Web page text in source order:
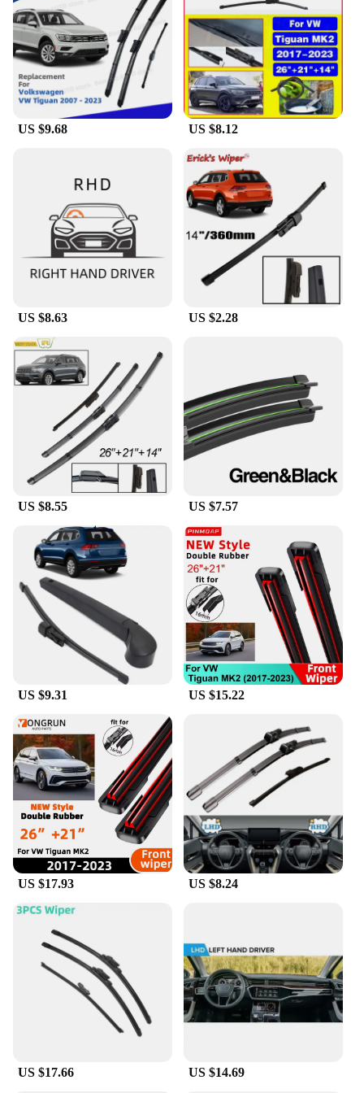
ensures longevity, withstanding the rigors of daily
use and extreme weather conditions. These wipers
are not just a set of blades; they are an investment in
your vehicle's safety and comfort.
**Versatility and Convenience**
The tiguan MK2 wiper set is not just about
performance; it's also about convenience. The
them an excellent choice for vendors and suppliers
looking to stock high-quality wipers for sale.
Whether you're a professional mechanic or a DIY
enthusiast, the tiguan MK2 wiper set is a reliable
and easy-to-install solution for your vehicle's
windscreen needs. With these wipers, you can enjoy
a clear view and a peaceful drive, no matter the
weather.
US $9.68 US $8.12
US $8.63 US $2.28
US $8.55 US $7.57
US $9.31 US $15.22
US $17.93 US $8.24
US $17.66 US $14.69